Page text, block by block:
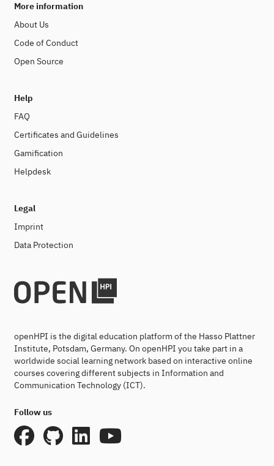
More information
About Us
Code of Conduct
Open Source
Help
FAQ
Certificates and Guidelines
Gamification
Helpdesk
Legal
Imprint
Data Protection
openHPI is the digital education platform of the Hasso Plattner
Institute, Potsdam, Germany. On openHPI you take part in a
worldwide social learning network based on interactive online
courses covering different subjects in Information and
Communication Technology (ICT).
Follow us